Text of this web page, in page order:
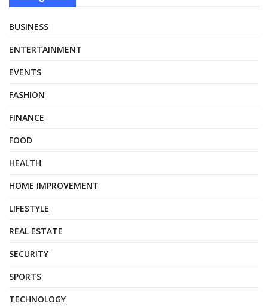
BUSINESS
ENTERTAINMENT
EVENTS
FASHION
FINANCE
FOOD
HEALTH
HOME IMPROVEMENT
LIFESTYLE
REAL ESTATE
SECURITY
SPORTS
TECHNOLOGY